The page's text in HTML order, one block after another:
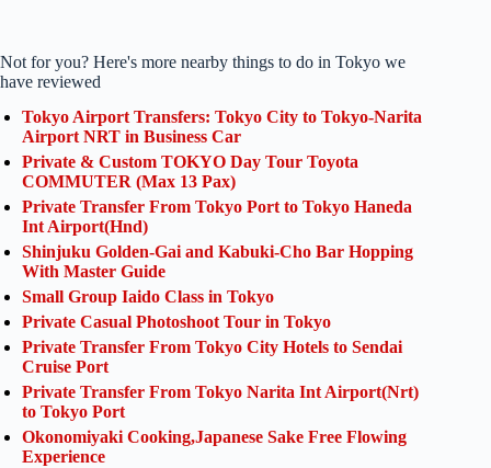
Not for you? Here's more nearby things to do in Tokyo we
have reviewed
Tokyo Airport Transfers: Tokyo City to Tokyo-Narita
Airport NRT in Business Car
Private & Custom TOKYO Day Tour Toyota
COMMUTER (Max 13 Pax)
Private Transfer From Tokyo Port to Tokyo Haneda
Int Airport(Hnd)
Shinjuku Golden-Gai and Kabuki-Cho Bar Hopping
With Master Guide
Small Group Iaido Class in Tokyo
Private Casual Photoshoot Tour in Tokyo
Private Transfer From Tokyo City Hotels to Sendai
Cruise Port
Private Transfer From Tokyo Narita Int Airport(Nrt)
to Tokyo Port
Okonomiyaki Cooking,Japanese Sake Free Flowing
Experience